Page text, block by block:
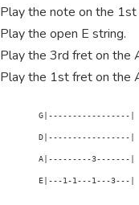
Play the note on the
Play the open E string.
Play the 3rd fret on the
Play the 1st fret on the
        G|-----------------|
        D|-----------------|
        A|---------3-------|
        E|---1-1---1---3---|